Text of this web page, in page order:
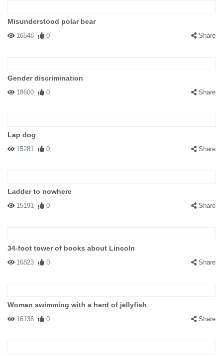
Misunderstood polar bear
16548 0 Share
Gender discrimination
18600 0 Share
Lap dog
15281 0 Share
Ladder to nowhere
15191 0 Share
34-foot tower of books about Lincoln
16823 0 Share
Woman swimming with a herd of jellyfish
16136 0 Share